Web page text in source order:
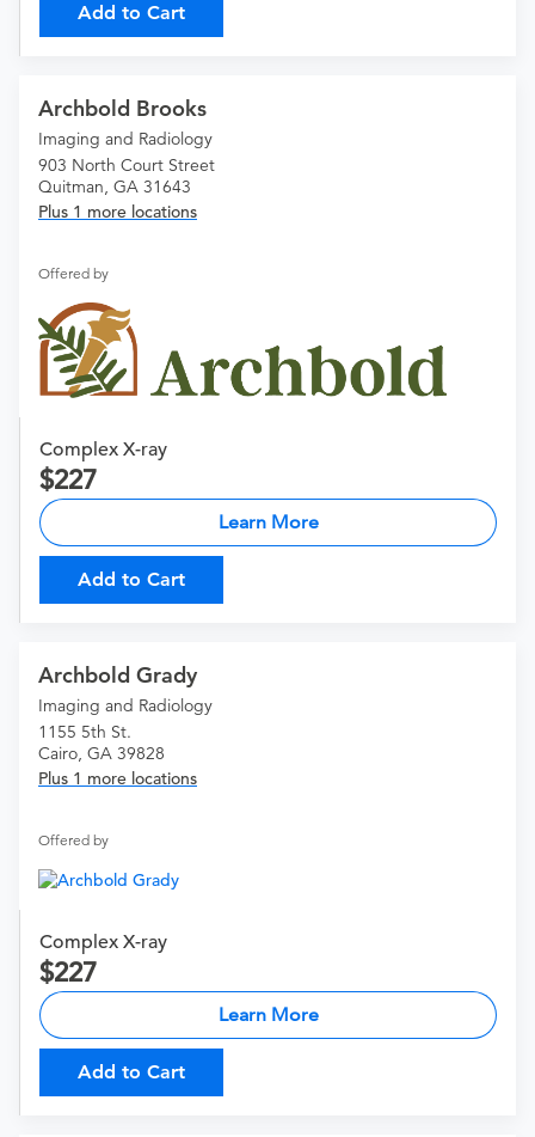
Add to Cart
Archbold Brooks
Imaging and Radiology
903 North Court Street
Quitman, GA 31643
Plus 1 more locations
Offered by
Complex X-ray
227
Learn More
Add to Cart
Archbold Grady
Imaging and Radiology
1155 5th St.
Cairo, GA 39828
Plus 1 more locations
Offered by
Complex X-ray
227
Learn More
Add to Cart